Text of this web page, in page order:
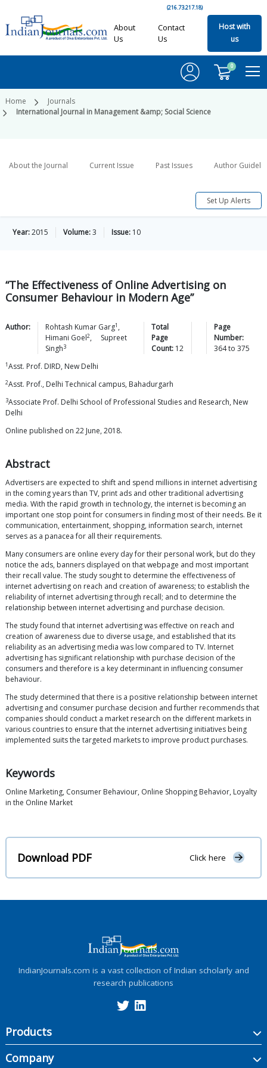
(216.73.217.18)
About
Us
Contact
Us
Host with
us
0
Home
Journals
International Journal in Management &amp; Social Science
About the Journal Current Issue Past Issues Author
Set Up Alerts
Year:2015 Volume:3 Issue: 10
“The Effectiveness of Online Advertising on
Consumer Behaviour in Modern Age”
Author: Rohtash Kumar Garg1 ,
Himani Goel2,
Supreet
Singh3
Total
Page
Count: 12
Page
Number:
364to375
1Asst. Prof. DIRD, New Delhi
2Asst. Prof., Delhi Technical campus, Bahadurgarh
3Associate Prof. Delhi School of Professional Studies and Research, New
Delhi
Online published on 22 June, 2018.
Abstract
Advertisers are expected to shift and spend millions in internet advertising
in the coming years than TV, print ads and other traditional advertising
media. With the rapid growth in technology, the internet is becoming an
important one stop point for consumers in finding most of their needs. Be it
communication, entertainment, shopping, information search, internet
serves as a panacea for all their requirements.
Many consumers are online every day for their personal work, but do they
notice the ads, banners displayed on that webpage and most important
their recall value. The study sought to determine the effectiveness of
internet advertising on reach and creation of awareness; to establish the
reliability of internet advertising through recall; and to determine the
relationship between internet advertising and purchase decision.
The study found that internet advertising was effective on reach and
creation of awareness due to diverse usage, and established that its
reliability as an advertising media was low compared to TV. Internet
advertising has significant relationship with purchase decision of the
consumers and therefore is a key determinant in influencing consumer
behaviour.
The study determined that there is a positive relationship between internet
advertising and consumer purchase decision and further recommends that
companies should conduct a market research on the different markets in
various countries to ensure that the internet advertising initiatives being
implemented suits the targeted markets to improve product purchases.
Keywords
Online Marketing, Consumer Behaviour, Online Shopping Behavior, Loyalty
in the Online Market
Download PDF Click here
IndianJournals.com is a vast collection of Indian scholarly and
research publications
Products
Company